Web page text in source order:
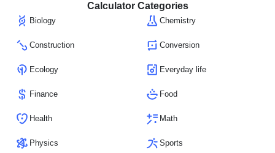
Calculator Categories
Biology Chemistry
Construction Conversion
Ecology Everyday life
Finance Food
Health Math
Physics Sports